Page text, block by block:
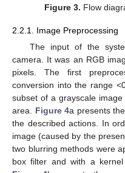
Figure 3. Flow
2.2.1. Image Preprocessing
The input of the
camera. It was an RGB
pixels. The first
conversion into the range
subset of a grayscale
area. Figure 4a presents
the described actions. In
image (caused by the
two blurring methods were
box filter and with a